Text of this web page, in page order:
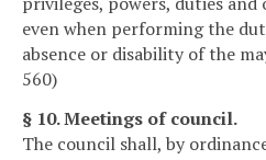
even when performing the
absence or disability of the
560)
§ 10. Meetings of council.
The council shall, by